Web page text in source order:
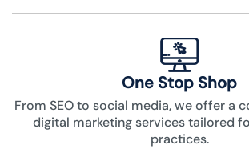
One Stop Shop
From SEO to social media, we offer a
digital marketing services tailored
practices.